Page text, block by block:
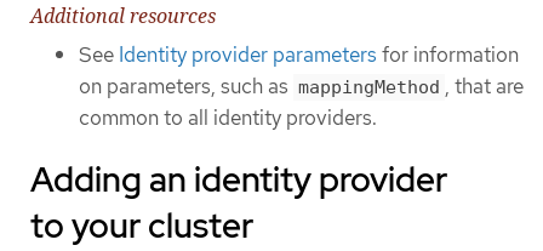
Additional resources
See Identity provider parameters for information
on parameters, such as mappingMethod , that are
common to all identity providers.
Adding an identity provider
to your cluster